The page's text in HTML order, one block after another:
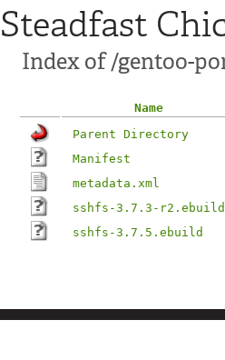
Steadfast
Index of /gentoo-
Name
Parent Directory
Manifest
metadata.xml
sshfs-3.7.3-r2.ebuild
sshfs-3.7.5.ebuild